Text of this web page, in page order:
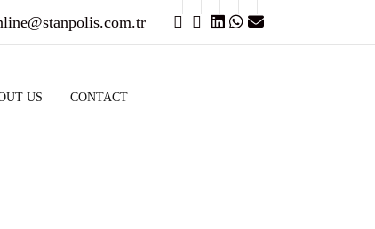
US CONTACT